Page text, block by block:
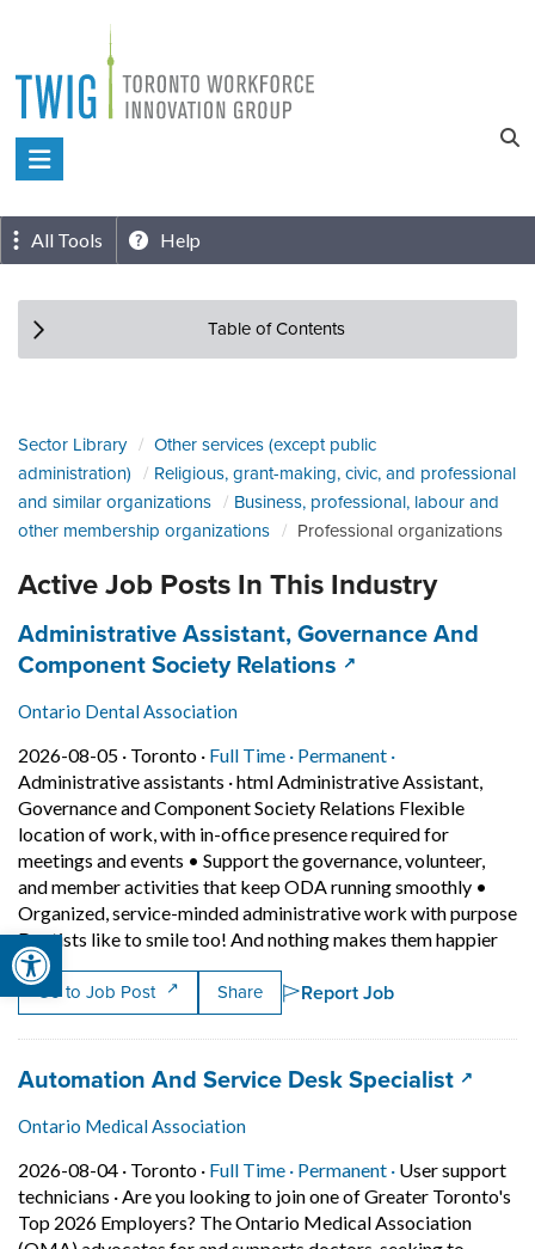
Open toolbar
content
Toronto
Innovation
Group
All Tools Help
Table of Contents
Sector Library
Other services (except public
administration)
Religious, grant-making, civic, and professional
and similar organizations
Business, professional, labour and
other membership organizations
Professional organizations
Active Job Posts In This Industry
Job title:
Administrative Assistant, Governance And
Component Society Relations (opens in a new
Ontario Dental Association
2026-08-05 · Job posted on 2026-08-05 in Toronto
Toronto · Full Time · This is a Full Time
Permanent ·Permanent
Administrative assistants ·html Administrative Assistant,
Governance and Component Society Relations Flexible
location of work, with in-office presence required for
meetings and events • Support the governance, volunteer,
and member activities that keep ODA running smoothly •
Organized, service-minded administrative work with purpose
Dentists like to smile too! And nothing makes them happier
Go to Job Post Share Report Job
Job title:
Automation And Service Desk Specialist(opens
Ontario Medical Association
2026-08-04 · Job posted on 2026-08-04 in Toronto
Toronto · Full Time · This is a Full Time
Permanent · Permanent
User support
technicians ·Are you looking to join one of Greater Toronto's
Top 2026 Employers? The Ontario Medical Association